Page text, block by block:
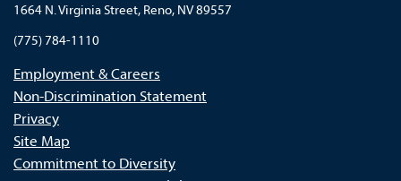
1664 N. Virginia Street, Reno, NV 89557
(775) 784-1110
Employment & Careers
Non-Discrimination Statement
Privacy
Site Map
Commitment to Diversity